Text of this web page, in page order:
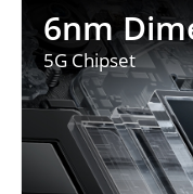
6nm
5G Chipset